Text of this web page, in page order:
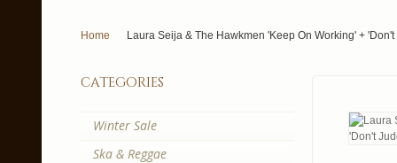
Home Laura Seija & The Hawkmen 'Keep On Working' +
categories
Winter Sale
Ska & Reggae